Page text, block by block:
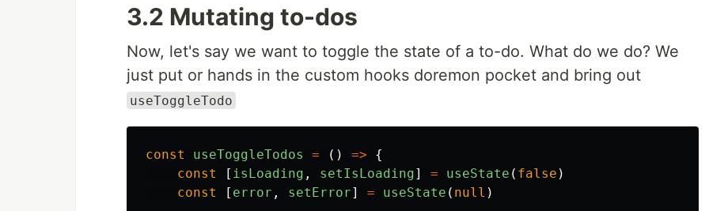
3.2 Mutating to-dos
Now, let's say we want to toggle the state of a to-do. What do we do? We
just put or hands in the custom hooks doremon pocket and bring out
useToggleTodo
const useToggleTodos = () =>
{
const
[ isLoading , setIsLoading] = useState ( false )
const
[ error , setError] = useState ( null )